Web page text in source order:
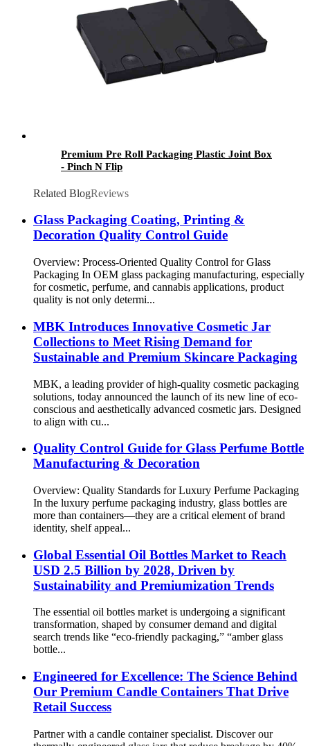
Premium Pre Roll Packaging Plastic Joint Box
- Pinch N Flip
Related BlogReviews
Glass Packaging Coating, Printing &
Decoration Quality Control Guide
Overview: Process-Oriented Quality Control for Glass
Packaging In OEM glass packaging manufacturing, especially
for cosmetic, perfume, and cannabis applications, product
quality is not only determi...
MBK Introduces Innovative Cosmetic Jar
Collections to Meet Rising Demand for
Sustainable and Premium Skincare Packaging
MBK, a leading provider of high-quality cosmetic packaging
solutions, today announced the launch of its new line of eco-
conscious and aesthetically advanced cosmetic jars. Designed
to align with cu...
Quality Control Guide for Glass Perfume Bottle
Manufacturing & Decoration
Overview: Quality Standards for Luxury Perfume Packaging
In the luxury perfume packaging industry, glass bottles are
more than containers—they are a critical element of brand
identity, shelf appeal...
Global Essential Oil Bottles Market to Reach
USD 2.5 Billion by 2028, Driven by
Sustainability and Premiumization Trends
The essential oil bottles market is undergoing a significant
transformation, shaped by consumer demand and digital
search trends like “eco-friendly packaging,” “amber glass
bottle...
Engineered for Excellence: The Science Behind
Our Premium Candle Containers That Drive
Retail Success
Partner with a candle container specialist. Discover our